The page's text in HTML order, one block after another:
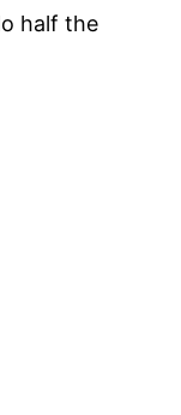
half the